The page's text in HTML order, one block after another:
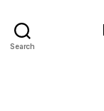
Search